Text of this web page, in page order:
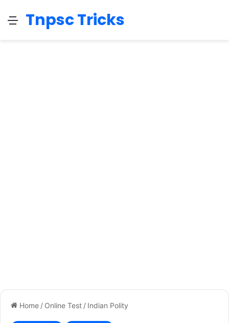
Menu
Tnpsc Tricks
Home / Online Test / Indian Polity